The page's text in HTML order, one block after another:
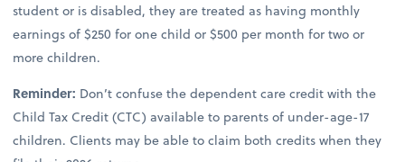
student or is disabled, they are treated as having monthly
earnings of $250 for one child or $500 per month for two or
more children.
Reminder: Don’t confuse the dependent care credit with the
Child Tax Credit (CTC) available to parents of under-age-17
children. Clients may be able to claim both credits when they